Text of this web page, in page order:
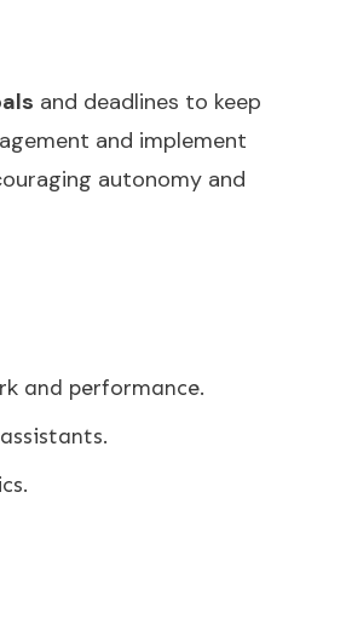
and deadlines to keep
and implement
autonomy and
and performance.